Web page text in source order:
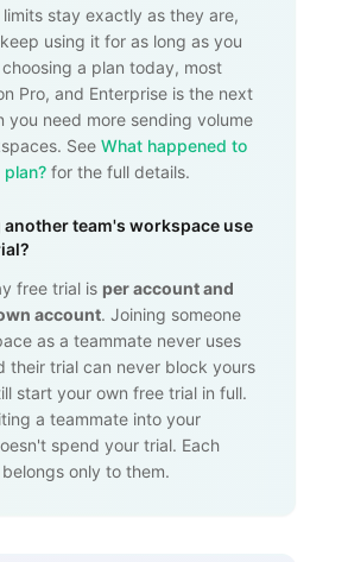
stay exactly as they are,
using it for as long as you
a plan today, most
Pro, and Enterprise is the next
you need more sending volume
See What happened to
for the full details.
another team's workspace use
free trial is per account and
account. Joining someone
as a teammate never uses
their trial can never block yours
start your own free trial in full.
a teammate into your
spend your trial. Each
only to them.